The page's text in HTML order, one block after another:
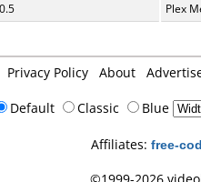
Plex
Privacy Policy About
Default Classic Blue
Affiliates: free-